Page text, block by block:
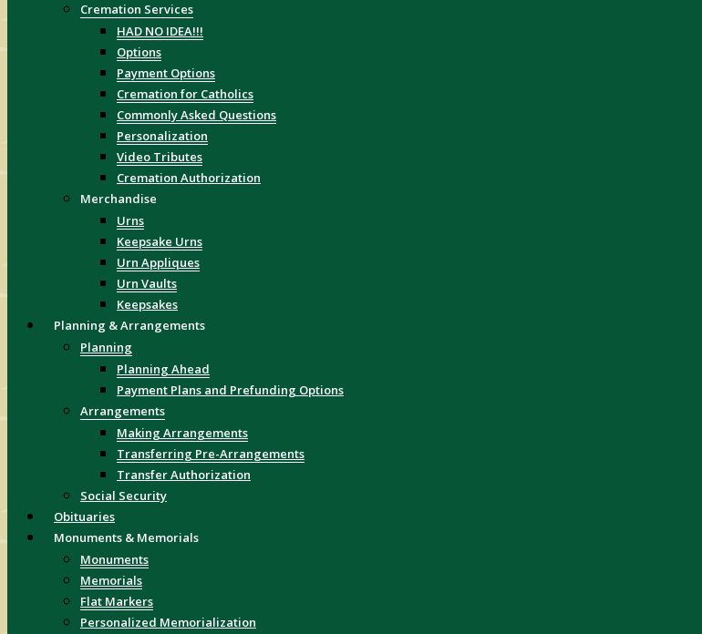
Cremation Services
HAD NO IDEA!!!
Options
Payment Options
Cremation for Catholics
Commonly Asked Questions
Personalization
Video Tributes
Cremation Authorization
Merchandise
Urns
Keepsake Urns
Urn Appliques
Urn Vaults
Keepsakes
Planning & Arrangements
Planning
Planning Ahead
Payment Plans and Prefunding Options
Arrangements
Making Arrangements
Transferring Pre-Arrangements
Transfer Authorization
Social Security
Obituaries
Monuments & Memorials
Monuments
Memorials
Flat Markers
Personalized Memorialization